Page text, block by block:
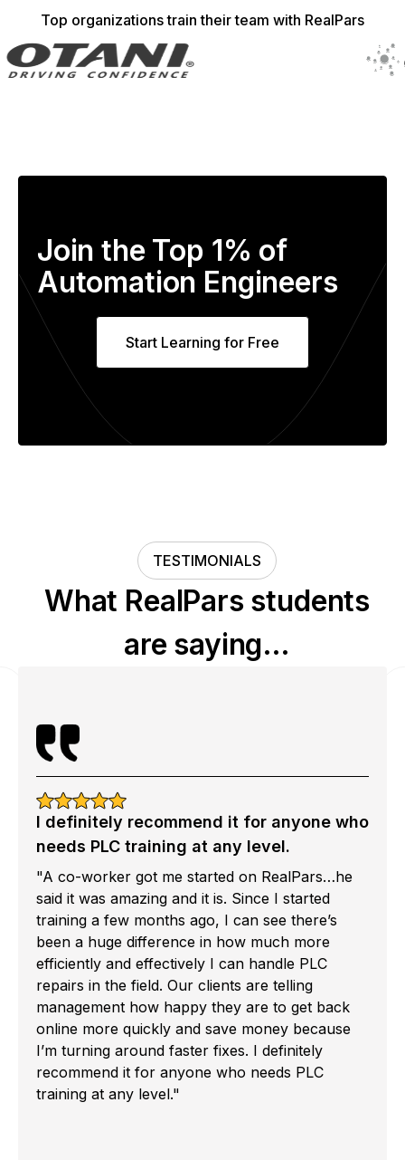
Top organizations train their team with RealPars
Join the Top 1% of
Automation Engineers
Start Learning for Free
TESTIMONIALS
What RealPars students
are saying…
I definitely recommend it for anyone who
needs PLC training at any level.
"A co-worker got me started on RealPars…he
said it was amazing and it is. Since I started
training a few months ago, I can see there’s
been a huge difference in how much more
efficiently and effectively I can handle PLC
repairs in the field. Our clients are telling
management how happy they are to get back
online more quickly and save money because
I’m turning around faster fixes. I definitely
recommend it for anyone who needs PLC
training at any level."